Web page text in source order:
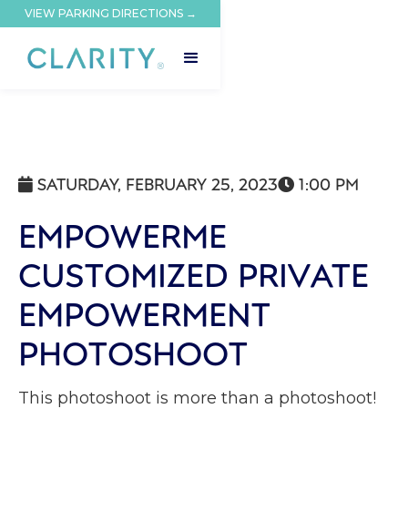
VIEW PARKING DIRECTIONS →
 SATURDAY, FEBRUARY 25, 2023 1:00 PM
EMPOWERME
CUSTOMIZED PRIVATE
EMPOWERMENT
PHOTOSHOOT
This photoshoot is more than a photoshoot!